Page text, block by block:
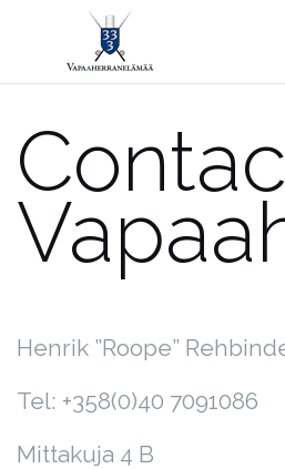
Henrik ”Roope”
Tel: +358(0)40 7091086
Mittakuja 4 B